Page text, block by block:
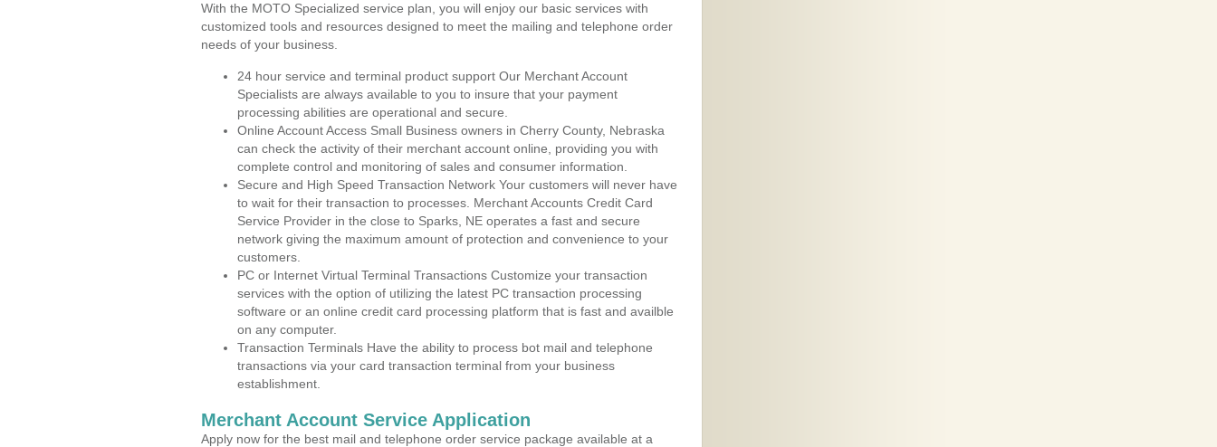
With the MOTO Specialized service plan, you will enjoy our basic services with
customized tools and resources designed to meet the mailing and telephone order
needs of your business.
24 hour service and terminal product support Our Merchant Account
Specialists are always available to you to insure that your payment
processing abilities are operational and secure.
Online Account Access Small Business owners in Cherry County, Nebraska
can check the activity of their merchant account online, providing you with
complete control and monitoring of sales and consumer information.
Secure and High Speed Transaction Network Your customers will never have
to wait for their transaction to processes. Merchant Accounts Credit Card
Service Provider in the close to Sparks, NE operates a fast and secure
network giving the maximum amount of protection and convenience to your
customers.
PC or Internet Virtual Terminal Transactions Customize your transaction
services with the option of utilizing the latest PC transaction processing
software or an online credit card processing platform that is fast and availble
on any computer.
Transaction Terminals Have the ability to process bot mail and telephone
transactions via your card transaction terminal from your business
establishment.
Merchant Account Service Application
Apply now for the best mail and telephone order service package available at a